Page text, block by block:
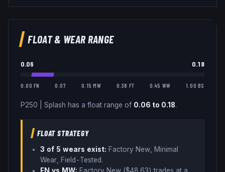
FLOAT & WEAR RANGE
0.06 0.18
0.00 FN 0.07 0.15 MW 0.38 FT 0.45 WW 1.00 BS
P250 Splash has a float range of 0.06 to 0.18.
FLOAT STRATEGY
3 of 5 wears exist: Factory New, Minimal
Wear, Field-Tested.
FN vs MW: Factory New ($48.63) trades at a